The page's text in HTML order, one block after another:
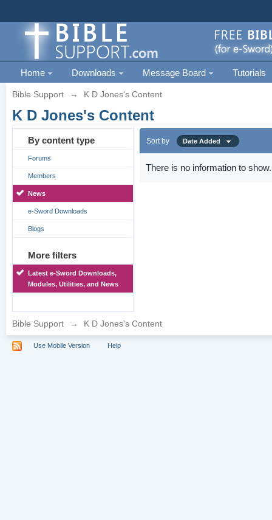
Home Downloads Message Board Tutorials
Bible Support → K D Jones's Content
K D Jones's Content
By content type
Forums
Members
News
e-Sword Downloads
Blogs
More filters
Latest e-Sword Downloads,
Modules, Utilities, and News
Sort by Date Added
There is no information to show.
Bible Support → K D Jones's Content
Use Mobile Version Help